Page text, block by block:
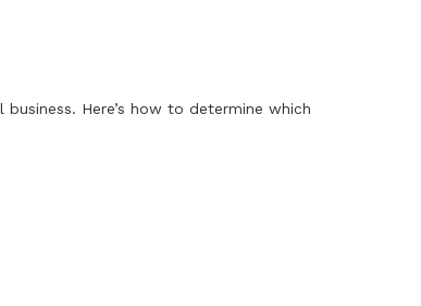
Here’s how to determine which